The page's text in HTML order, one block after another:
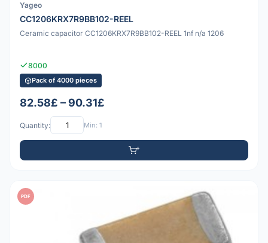
Yageo
CC1206KRX7R9BB102-REEL
Ceramic capacitor CC1206KRX7R9BB102-REEL 1nf n/a 1206
8000
Pack of 4000 pieces
82.58£ – 90.31£
Quantity: Min: 1
PDF